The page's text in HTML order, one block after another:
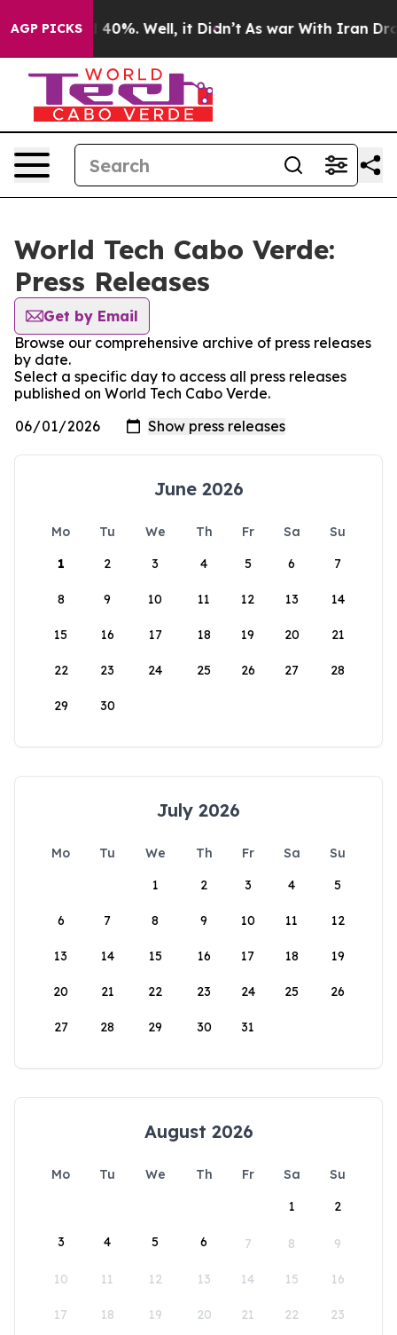
AGP PICKS
Around 40%. Well, it Didn’t As war With Iran Drove
World Tech Cabo Verde:
Press Releases
Get by Email
Browse our comprehensive archive of press releases
by date.
Select a specific day to access all press releases
published on World Tech Cabo Verde.
June 2026
Mo Tu We Th Fr Sa
Su
1
2 3 4 5 6 7
8 9 10 11 12 13 14
15 16 17 18 19 20 21
22 23 24 25 26 27 28
29 30
July 2026
Mo Tu We Th Fr Sa
Su
1
2 3 4 5
6 7 8 9 10 11 12
13 14 15 16 17 18 19
20 21 22 23 24 25 26
27 28 29 30 31
August 2026
Mo Tu We Th Fr Sa
Su
1
2
3 4 5 6 7 8 9
10 11 12 13 14 15 16
17 18 19 20 21 22 23